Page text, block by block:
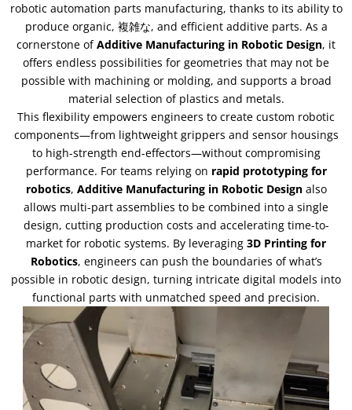
robotic automation parts manufacturing, thanks to its ability to
produce organic, 複雑な, and efficient additive parts. As a
cornerstone of Additive Manufacturing in Robotic Design, it
offers endless possibilities for geometries that may not be
possible with machining or molding, and supports a broad
material selection of plastics and metals.
This flexibility empowers engineers to create custom robotic
components—from lightweight grippers and sensor housings
to high-strength end-effectors—without compromising
performance. For teams relying on rapid prototyping for
robotics, Additive Manufacturing in Robotic Design also
allows multi-part assemblies to be combined into a single
design, cutting production costs and accelerating time-to-
market for robotic systems. By leveraging 3D Printing for
Robotics, engineers can push the boundaries of what’s
possible in robotic design, turning intricate digital models into
functional parts with unmatched speed and precision.